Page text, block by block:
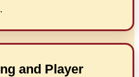
and Player